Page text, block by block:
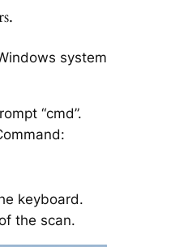
system
“cmd”.
keyboard.
the scan.